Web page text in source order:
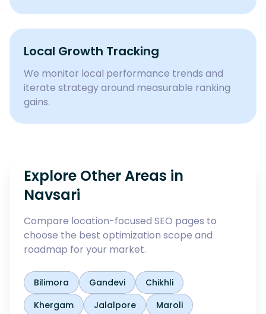
Local Growth Tracking
We monitor local performance trends and
iterate strategy around measurable ranking
gains.
Explore Other Areas in
Navsari
Compare location-focused SEO pages to
choose the best optimization scope and
roadmap for your market.
Bilimora Gandevi
Chikhli
Khergam
Jalalpore
Maroli